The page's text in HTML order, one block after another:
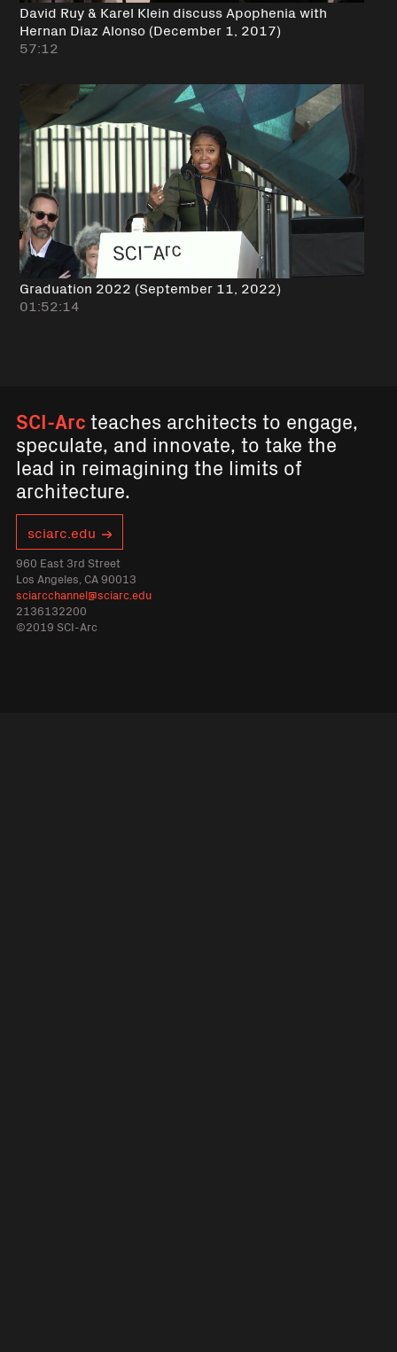
David Ruy & Karel Klein discuss Apophenia with
Hernan Diaz Alonso (December 1, 2017)
57:12
Graduation 2022 (September 11, 2022)
01:52:14
SCI-Arcteaches architects to engage,
speculate, and innovate, to take the
lead in reimagining the limits of
architecture.
sciarc.edu
960 East 3rd Street
Los Angeles, CA 90013
sciarcchannel@sciarc.edu
2136132200
©2019 SCI-Arc